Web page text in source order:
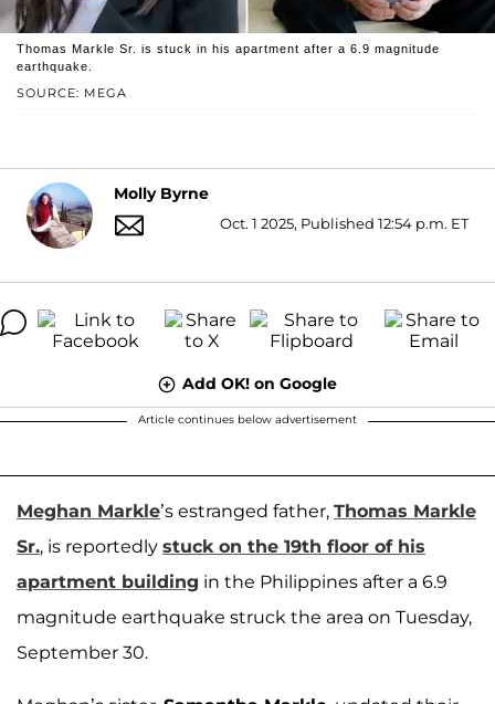
SOURCE: MEGA
Thomas Markle Sr. is stuck in his apartment after a 6.9 magnitude
earthquake.
Molly Byrne
Oct. 1 2025, Published 12:54 p.m. ET
Add OK! on Google
Article continues below advertisement
Meghan Markle’s estranged father, Thomas Markle
Sr., is reportedly stuck on the 19th floor of his
apartment building in the Philippines after a 6.9
magnitude earthquake struck the area on Tuesday,
September 30.